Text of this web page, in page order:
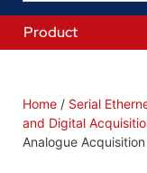
Product
Home / Serial
and Digital
Analogue